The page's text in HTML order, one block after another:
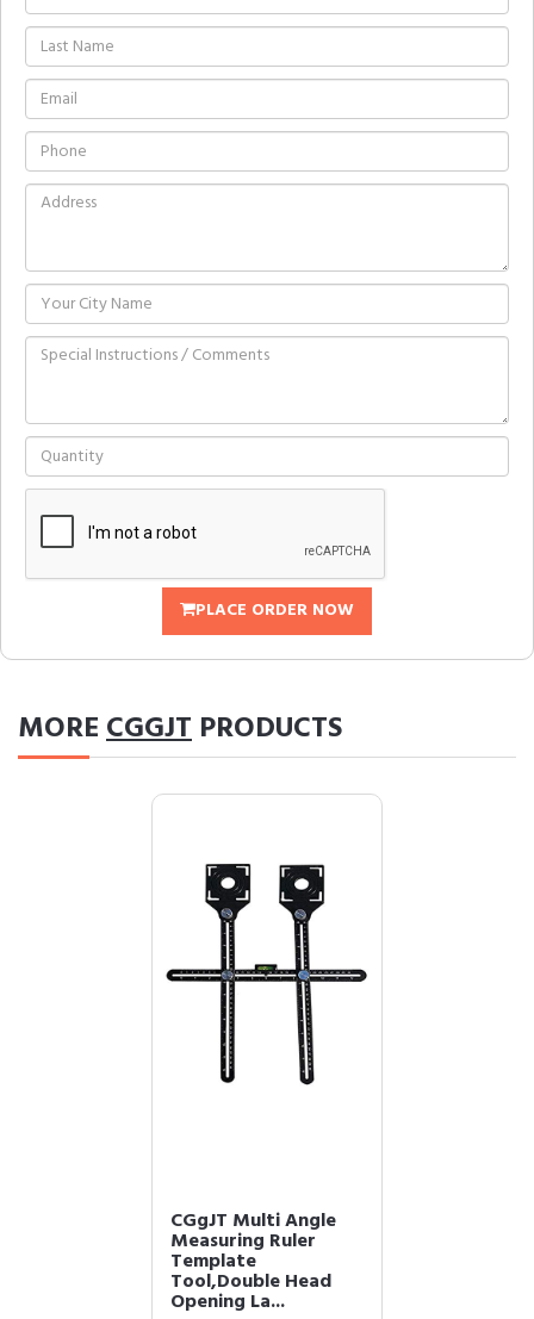
PLACE ORDER NOW
MORECGGJT PRODUCTS
CGgJT Multi Angle
Measuring Ruler
Template
Tool,Double Head
Opening La...